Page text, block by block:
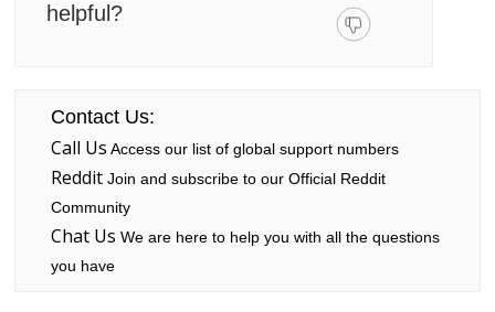
helpful?
Contact Us:
Call Us Access our list of global support numbers
RedditJoin and subscribe to our Official Reddit
Community
Chat Us We are here to help you with all the questions
you have